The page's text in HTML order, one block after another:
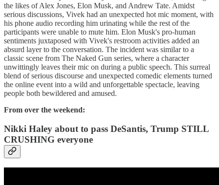
the likes of Alex Jones, Elon Musk, and Andrew Tate. Amidst
serious discussions, Vivek had an unexpected hot mic moment, with
his phone audio recording him urinating while the rest of the
participants were unable to mute him. Elon Musk's pro-human
sentiments juxtaposed with Vivek's restroom activities added an
absurd layer to the conversation. The incident was similar to a
classic scene from The Naked Gun series, where a character
unwittingly leaves their mic on during a public speech. This surreal
blend of serious discourse and unexpected comedic elements turned
the online event into a wild and unforgettable spectacle, leaving
people both bewildered and amused.
From over the weekend:
Nikki Haley about to pass DeSantis, Trump STILL
CRUSHING everyone